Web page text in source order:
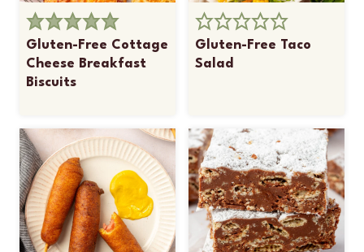
Gluten-Free Cottage
Cheese Breakfast
Biscuits
Gluten-Free Taco
Salad